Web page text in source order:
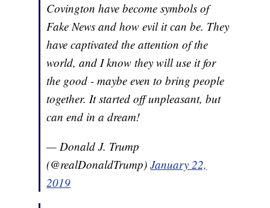
Covington have become symbols of
Fake News and how evil it can be. They
have captivated the attention of the
world, and I know they will use it for
the good - maybe even to bring people
together. It started off unpleasant, but
can end in a dream!
— Donald J. Trump
(@realDonaldTrump)January 22,
2019